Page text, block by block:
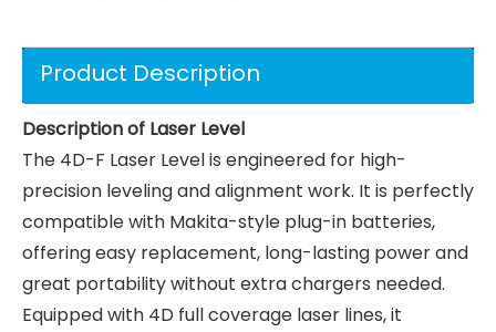
Product Description
Description of Laser Level
The 4D-F Laser Level is engineered for high-
precision leveling and alignment work. It is perfectly
compatible with Makita-style plug-in batteries,
offering easy replacement, long-lasting power and
great portability without extra chargers needed.
Equipped with 4D full coverage laser lines, it